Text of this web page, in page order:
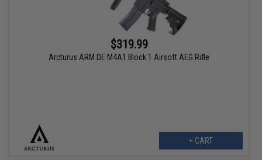
$319.99
Arcturus ARM DE M4A1 Block 1 Airsoft AEG Rifle
+ CART